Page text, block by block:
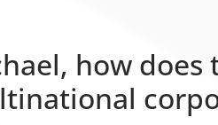
how